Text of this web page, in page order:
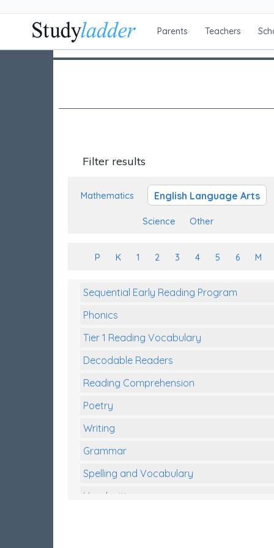
Parents Teachers
Filter results
Mathematics English Language Arts
Science Other
P K 1 2 3 4 5 6 M
Sequential Early Reading Program
Phonics
Tier 1 Reading Vocabulary
Decodable Readers
Reading Comprehension
Poetry
Writing
Grammar
Spelling and Vocabulary
Handwriting